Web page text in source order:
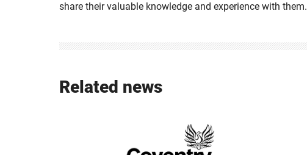
share their valuable knowledge and experience with them.
Related news